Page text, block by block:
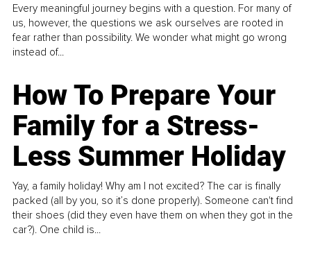
Every meaningful journey begins with a question. For many of
us, however, the questions we ask ourselves are rooted in
fear rather than possibility. We wonder what might go wrong
instead of...
How To Prepare Your
Family for a Stress-
Less Summer Holiday
Yay, a family holiday! Why am I not excited? The car is finally
packed (all by you, so it’s done properly). Someone can't find
their shoes (did they even have them on when they got in the
car?). One child is...